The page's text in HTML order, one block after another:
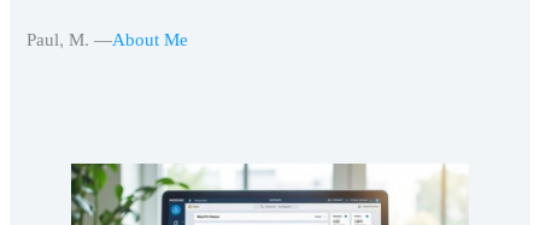
Paul, M.—About Me